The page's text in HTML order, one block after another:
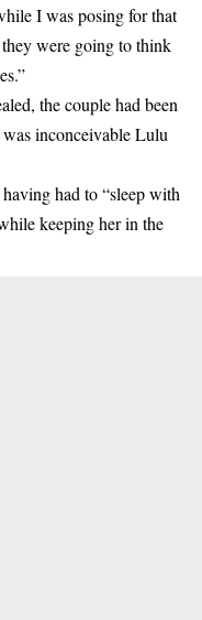
I was posing for that
were going to think
the couple had been
inconceivable Lulu
had to “sleep with
keeping her in the